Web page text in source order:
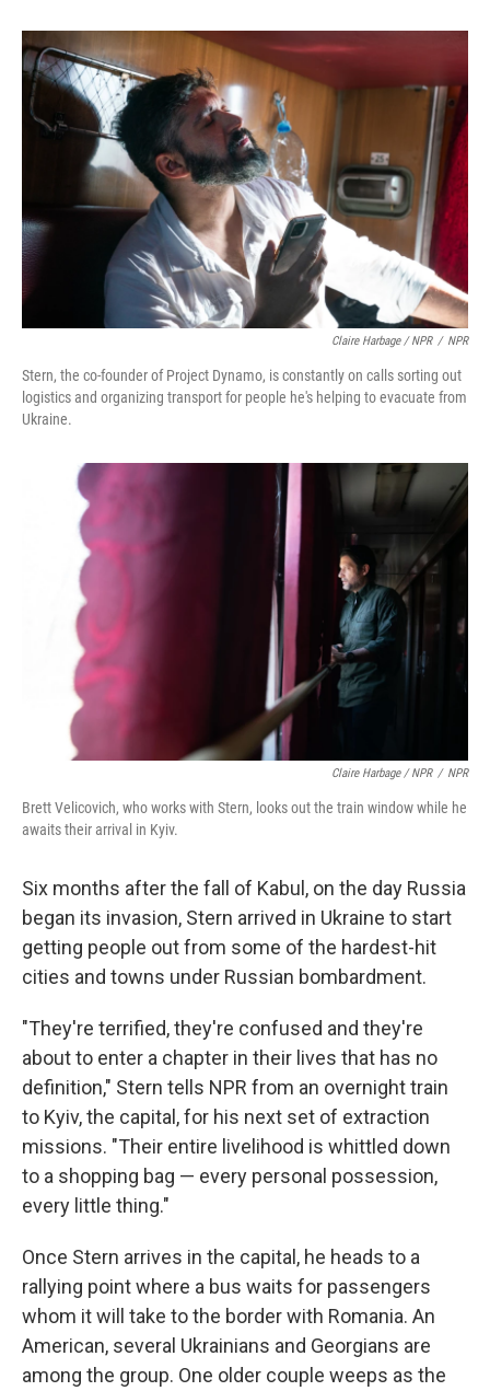
Claire Harbage / NPR / NPR
Stern, the co-founder of Project Dynamo, is constantly on calls sorting out
logistics and organizing transport for people he's helping to evacuate from
Ukraine.
Claire Harbage / NPR / NPR
Brett Velicovich, who works with Stern, looks out the train window while he
awaits their arrival in Kyiv.
Six months after the fall of Kabul, on the day Russia
began its invasion, Stern arrived in Ukraine to start
getting people out from some of the hardest-hit
cities and towns under Russian bombardment.
"They're terrified, they're confused and they're
about to enter a chapter in their lives that has no
definition," Stern tells NPR from an overnight train
to Kyiv, the capital, for his next set of extraction
missions. "Their entire livelihood is whittled down
to a shopping bag — every personal possession,
every little thing."
Once Stern arrives in the capital, he heads to a
rallying point where a bus waits for passengers
whom it will take to the border with Romania. An
American, several Ukrainians and Georgians are
among the group. One older couple weeps as the